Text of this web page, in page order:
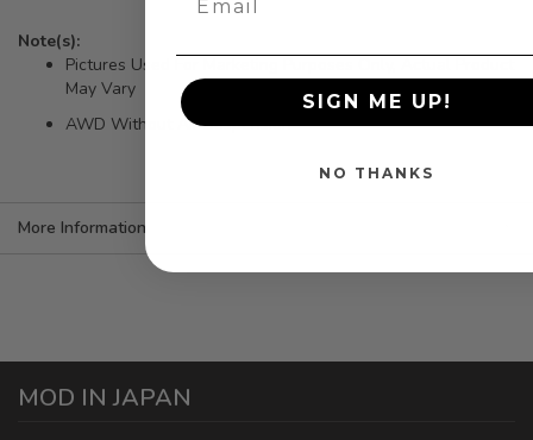
Note(s):
Pictures Used For Marketing Purposes Only, Actual Product
May Vary
AWD Without Air Suspension
More Information
MOD IN JAPAN
SIGN ME UP!
NO THANKS